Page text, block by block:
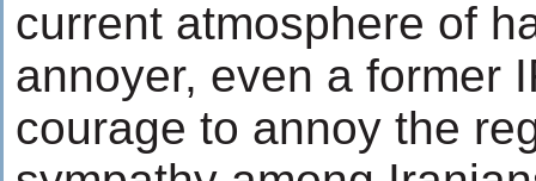
current atmosphere of
annoyer, even a former
courage to annoy the